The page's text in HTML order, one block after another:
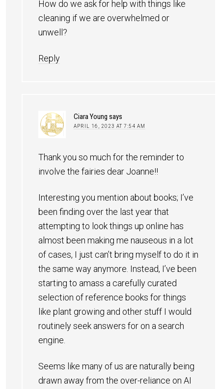
How do we ask for help with things like
cleaning if we are overwhelmed or
unwell?
Reply
Ciara Young says
APRIL 16, 2023 AT 7:54 AM
Thank you so much for the reminder to
involve the fairies dear Joanne!!
Interesting you mention about books; I’ve
been finding over the last year that
attempting to look things up online has
almost been making me nauseous in a lot
of cases, I just can’t bring myself to do it in
the same way anymore. Instead, I’ve been
starting to amass a carefully curated
selection of reference books for things
like plant growing and other stuff I would
routinely seek answers for on a search
engine.
Seems like many of us are naturally being
drawn away from the over-reliance on AI